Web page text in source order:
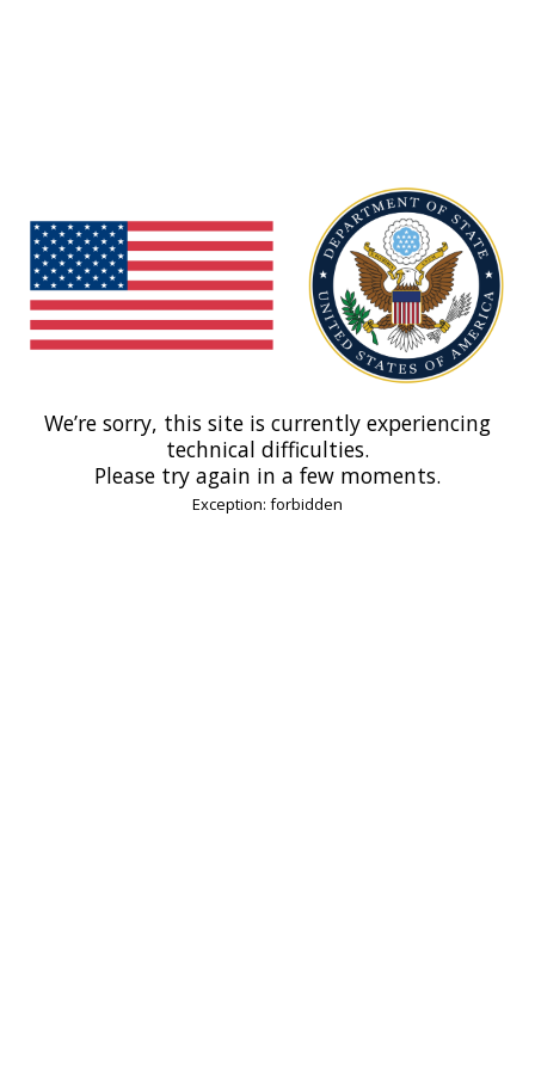
We’re sorry, this site is currently experiencing
technical difficulties.
Please try again in a few moments.
Exception: forbidden